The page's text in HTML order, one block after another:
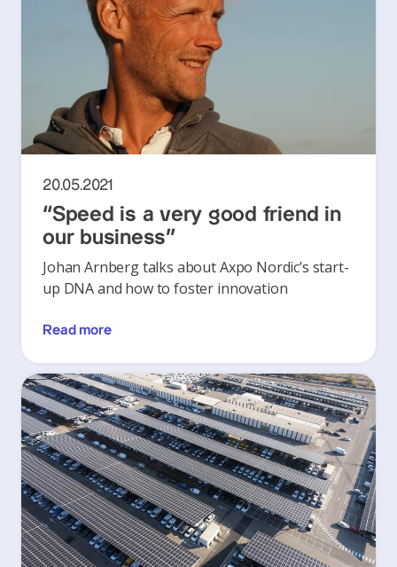
20.05.2021
“Speed is a very good friend in
our business”
Johan Arnberg talks about Axpo Nordic’s start-
up DNA and how to foster innovation
Read more